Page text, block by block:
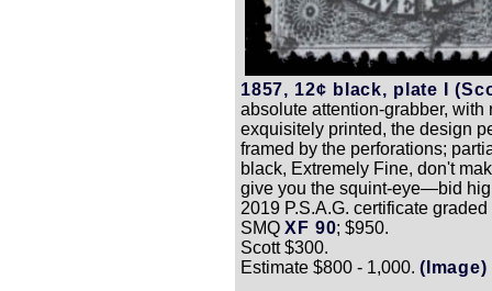
1857, 12¢ black, plate I
absolute attention-grabber, with
exquisitely printed, the design
framed by the perforations;
black, Extremely Fine, don't
give you the squint-eye—bid
2019 P.S.A.G. certificate graded
SMQ XF 90; $950.
Scott $300.
Estimate $800 - 1,000. (Image)